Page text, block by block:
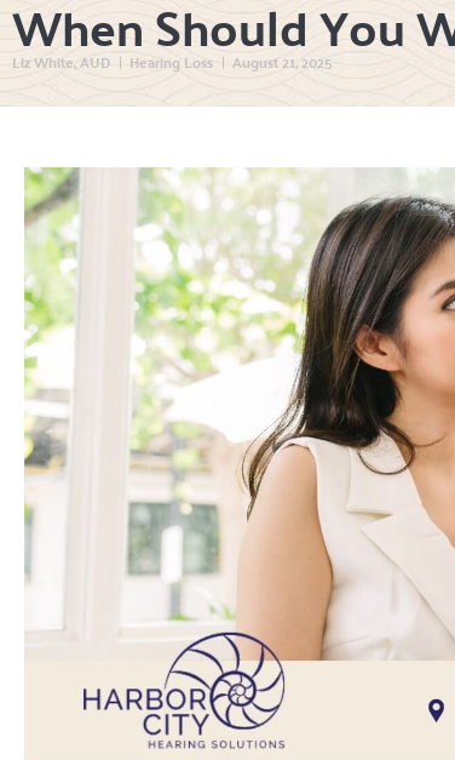
When Should You
Liz White, AUD Hearing Loss August 21, 2025